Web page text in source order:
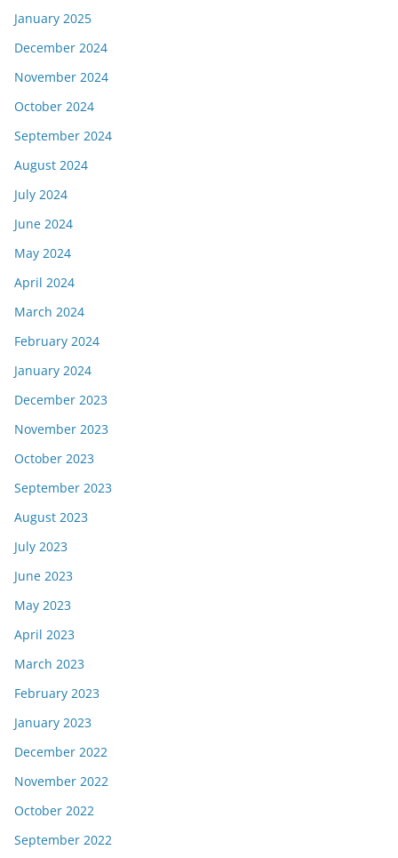
January 2025
December 2024
November 2024
October 2024
September 2024
August 2024
July 2024
June 2024
May 2024
April 2024
March 2024
February 2024
January 2024
December 2023
November 2023
October 2023
September 2023
August 2023
July 2023
June 2023
May 2023
April 2023
March 2023
February 2023
January 2023
December 2022
November 2022
October 2022
September 2022